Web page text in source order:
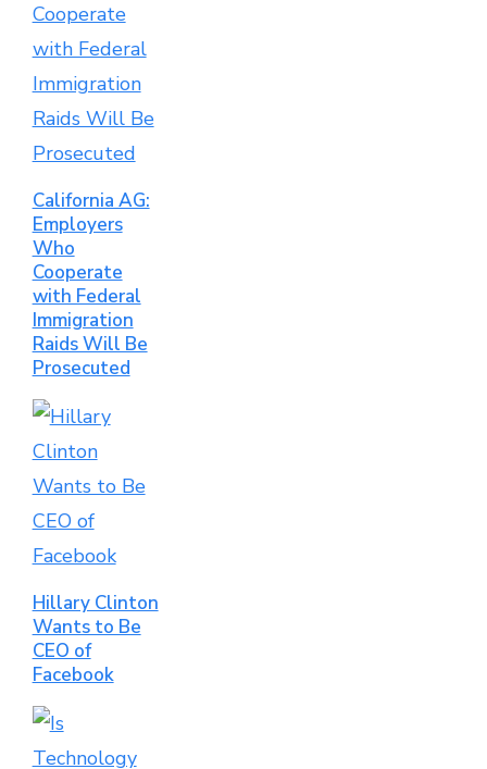
California AG:
Employers
Who
Cooperate
with Federal
Immigration
Raids Will Be
Prosecuted
Hillary Clinton
Wants to Be
CEO of
Facebook